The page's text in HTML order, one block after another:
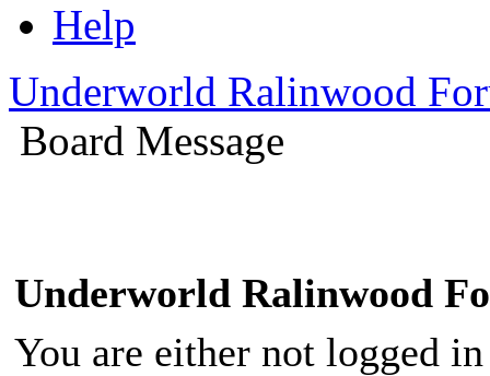
Help
Underworld Ralinwood
Board Message
Underworld Ralinwood
You are either not logged